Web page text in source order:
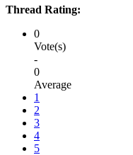
Thread Rating:
0
Vote(s)
-
0
Average
1
2
3
4
5